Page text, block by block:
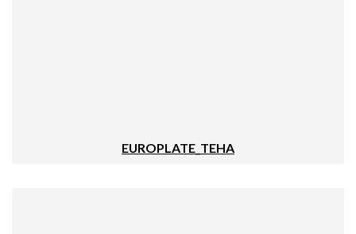
EUROPLATE_TEHA